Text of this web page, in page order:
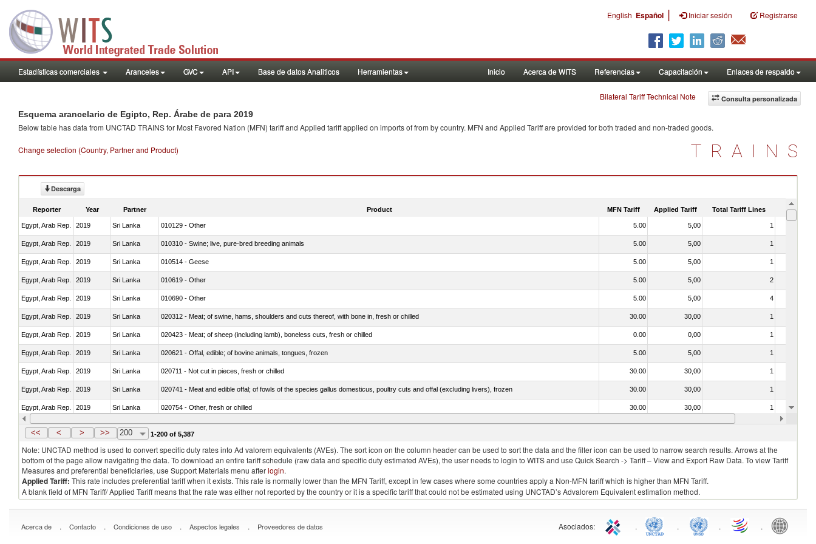
English Español | Iniciar sesión Registrarse
Estadísticas comerciales Aranceles GVC API Base de datos Analiticos Herramientas Inicio Acerca de WITS Referencias Capacitación Enlaces de respaldo
Consulta personalizada
Bilateral Tariff Technical Note
Esquema arancelario de Egipto, Rep. Árabe de para 2019
Below table has data from UNCTAD TRAINS for Most Favored Nation (MFN) tariff and Applied tariff applied on imports offrom by country. MFN and Applied Tariff are provided for both traded and non-traded goods.
Change selection (Country, Partner and Product) TRAINS
Descarga
Reporter Year Partner Product MFN Tariff Applied Tariff Total Tariff Lines Is
Egypt, Arab Rep. 2019 Sri Lanka 010129 - Other 5.00 5,00 1
Egypt, Arab Rep. 2019 Sri Lanka 010310 - Swine; live, pure-bred breeding animals 5.00 5,00 1
Egypt, Arab Rep. 2019 Sri Lanka 010514 - Geese 5.00 5,00 1
Egypt, Arab Rep. 2019 Sri Lanka 010619 - Other 5.00 5,00 2
Egypt, Arab Rep. 2019 Sri Lanka 010690 - Other 5.00 5,00 4
Egypt, Arab Rep. 2019 Sri Lanka 020312 - Meat; of swine, hams, shoulders and cuts thereof, with bone in, fresh or chilled 30.00 30,00 1
Egypt, Arab Rep. 2019 Sri Lanka 020423 - Meat; of sheep (including lamb), boneless cuts, fresh or chilled 0.00 0,00 1
Egypt, Arab Rep. 2019 Sri Lanka 020621 - Offal, edible; of bovine animals, tongues, frozen 5.00 5,00 1
Egypt, Arab Rep. 2019 Sri Lanka 020711 - Not cut in pieces, fresh or chilled 30.00 30,00 1
Egypt, Arab Rep. 2019 Sri Lanka 020741 - Meat and edible offal; of fowls of the species gallus domesticus, poultry cuts and offal (excluding livers), frozen 30.00 30,00 1
Egypt, Arab Rep. 2019 Sri Lanka 020754 - Other, fresh or chilled 30.00 30,00 1
Egypt, Arab Rep. 2019 Sri Lanka 020890 - Meat and edible meat offal; n.e.s. in chapter 2, fresh, chilled or frozen 30.00 30,00
<< < > >> 200 1-200 of 5,387
Note: UNCTAD method is used to convert specific duty rates into Ad valorem equivalents (AVEs). The sort icon on the column header can be used to sort the data and the filter icon can be used to narrow search results. Arrows at the
bottom of the page allow navigating the data. To download an entire tariff schedule (raw data and specific duty estimated AVEs), the user needs to login to WITS and use Quick Search -> Tariff – View and Export Raw Data. To view Tariff
Measures and preferential beneficiaries, use Support Materials menu afterlogin.
Applied Tariff: This rate includes preferential tariff when it exists. This rate is normally lower than the MFN Tariff, except in few cases where some countries apply a Non-MFN tariff which is higher than MFN Tariff.
A blank field of MFN Tariff/ Applied Tariff means that the rate was either not reported by the country or it is a specific tariff that could not be estimated using UNCTAD’s Advalorem Equivalent estimation method.
Acerca de . Contacto . Condiciones de uso . Aspectos legales . Proveedores de datos Asociados: . . . .